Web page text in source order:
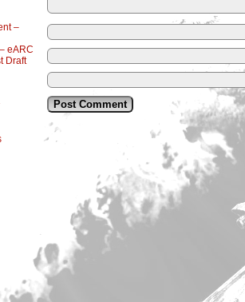
–
eARC
Draft